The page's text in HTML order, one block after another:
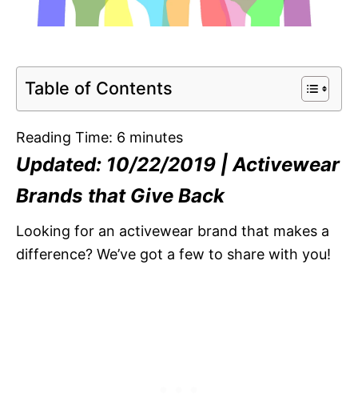
Table of Contents
Reading Time: 6 minutes
Updated: 10/22/2019 | Activewear
Brands that Give Back
Looking for an activewear brand that makes a
difference? We’ve got a few to share with you!